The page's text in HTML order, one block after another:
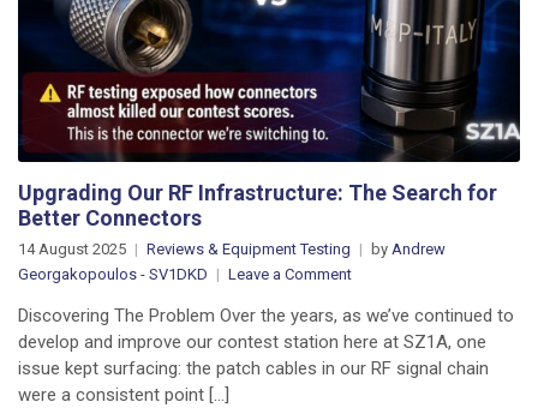
Upgrading Our RF Infrastructure: The Search for
Better Connectors
14 August 2025 Reviews & Equipment Testing by Andrew
Georgakopoulos - SV1DKD
Leave a Commenton
Our
RF
Infrastructure:
Discovering The Problem Over the years, as we’ve continued to
develop and improve our contest station here at SZ1A, one
issue kept surfacing: the patch cables in our RF signal chain
were a consistent point […]